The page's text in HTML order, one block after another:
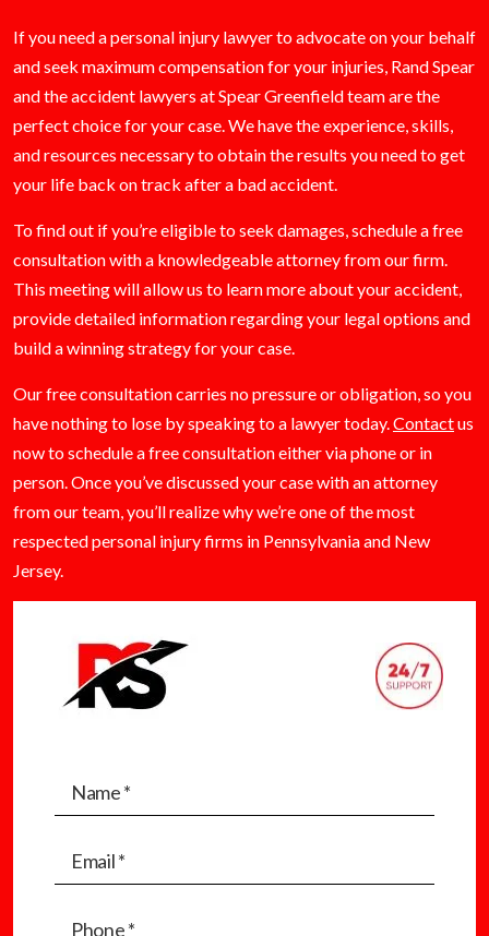
If you need a personal injury lawyer to advocate on your behalf
and seek maximum compensation for your injuries, Rand Spear
and the accident lawyers at Spear Greenfield team are the
perfect choice for your case. We have the experience, skills,
and resources necessary to obtain the results you need to get
your life back on track after a bad accident.
To find out if you’re eligible to seek damages, schedule a free
consultation with a knowledgeable attorney from our firm.
This meeting will allow us to learn more about your accident,
provide detailed information regarding your legal options and
build a winning strategy for your case.
Our free consultation carries no pressure or obligation, so you
have nothing to lose by speaking to a lawyer today. Contactus
now to schedule a free consultation either via phone or in
person. Once you’ve discussed your case with an attorney
from our team, you’ll realize why we’re one of the most
respected personal injury firms in Pennsylvania and New
Jersey.